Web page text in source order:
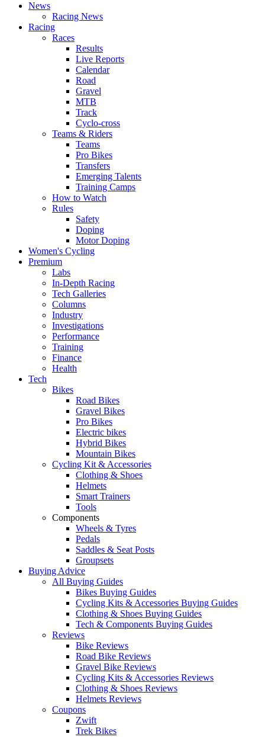
News
Racing News
Racing
Races
Results
Live Reports
Calendar
Road
Gravel
MTB
Track
Cyclo-cross
Teams & Riders
Teams
Pro Bikes
Transfers
Emerging Talents
Training Camps
How to Watch
Rules
Safety
Doping
Motor Doping
Women's Cycling
Premium
Labs
In-Depth Racing
Tech Galleries
Columns
Industry
Investigations
Performance
Training
Finance
Health
Tech
Bikes
Road Bikes
Gravel Bikes
Pro Bikes
Electric bikes
Hybrid Bikes
Mountain Bikes
Cycling Kit & Accessories
Clothing & Shoes
Helmets
Smart Trainers
Tools
Components
Wheels & Tyres
Pedals
Saddles & Seat Posts
Groupsets
Buying Advice
All Buying Guides
Bikes Buying Guides
Cycling Kits & Accessories Buying Guides
Clothing & Shoes Buying Guides
Tech & Components Buying Guides
Reviews
Bike Reviews
Road Bike Reviews
Gravel Bike Reviews
Cycling Kits & Accessories Reviews
Clothing & Shoes Reviews
Helmets Reviews
Coupons
Zwift
Trek Bikes